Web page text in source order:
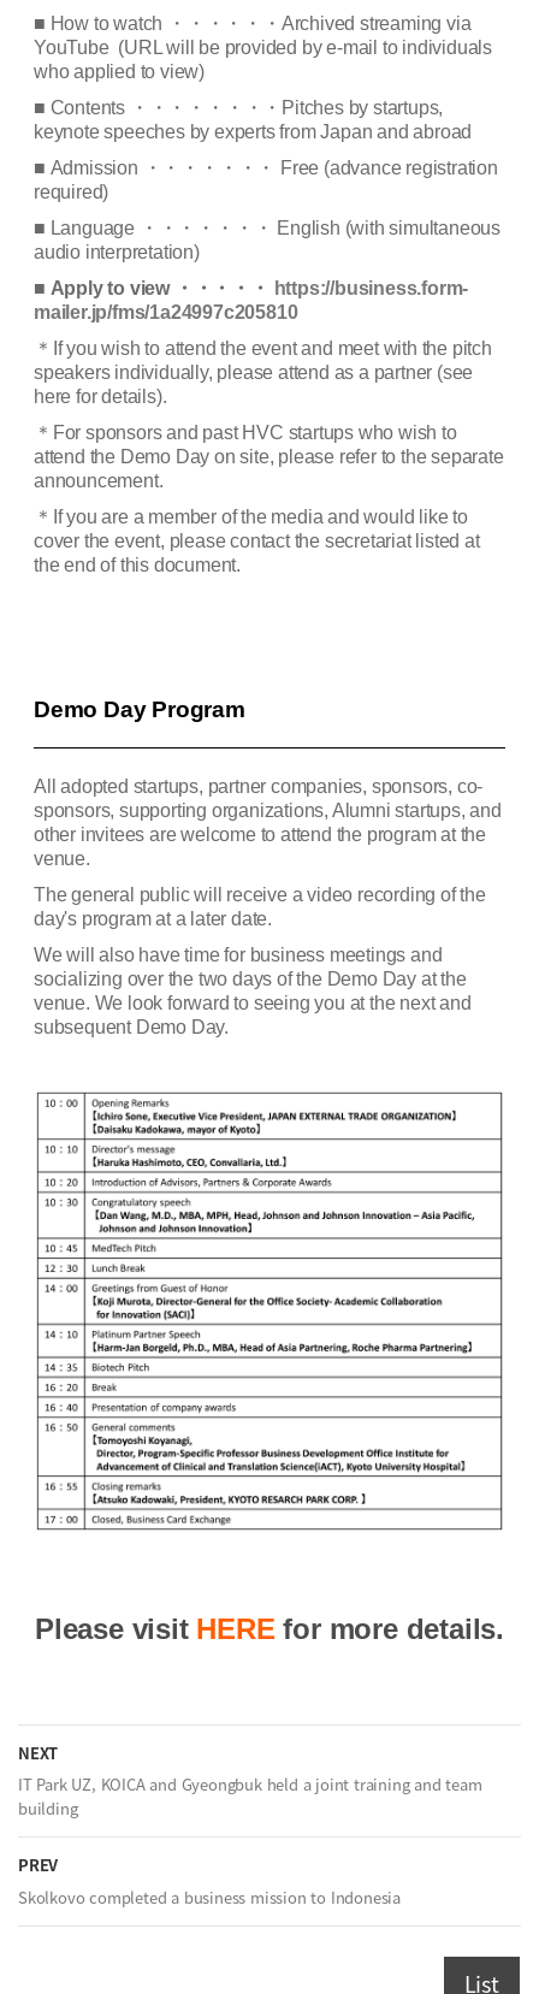
■ How to watch ・・・・・・ Archived streaming via
YouTube (URL will be provided by e-mail to individuals
who applied to view)
■ Contents ・・・・・・・・ Pitches by startups,
keynote speeches by experts from Japan and abroad
■ Admission ・・・・・・・
Free (advance registration
required)
■ Language ・・・・・・・
English (with simultaneous
audio interpretation)
■ Apply to view ・・・・・
https://business.form-
mailer.jp/fms/1a24997c205810
＊ If you wish to attend the event and meet with the pitch
speakers individually, please attend as a partner (see
here for details).
＊ For sponsors and past HVC startups who wish to
attend the Demo Day on site, please refer to the separate
announcement.
＊ If you are a member of the media and would like to
cover the event, please contact the secretariat listed at
the end of this document.
Demo Day Program
All adopted startups, partner companies, sponsors, co-
sponsors, supporting organizations, Alumni startups, and
other invitees are welcome to attend the program at the
venue.
The general public will receive a video recording of the
day's program at a later date.
We will also have time for business meetings and
socializing over the two days of the Demo Day at the
venue. We look forward to seeing you at the next and
subsequent Demo Day.
Please visit HERE for more details.
NEXT
IT Park UZ, KOICA and Gyeongbuk held a joint training and team
building
PREV
Skolkovo completed a business mission to Indonesia
List